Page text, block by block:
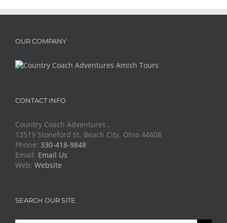
OUR COMPANY
CONTACT INFO
Country Coach Adventures ,
13519 Stoneford St. Beach City, Ohio 44608
Phone: 330-418-9848
Email: Email Us
Web: Website
SEARCH OUR SITE